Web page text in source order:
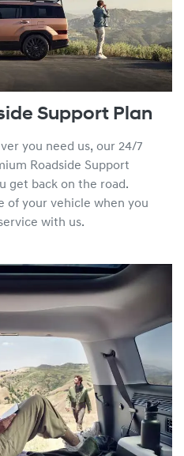
Support Plan
you need us, our 24/7
Roadside Support
get back on the road.
of your vehicle when you
with us.